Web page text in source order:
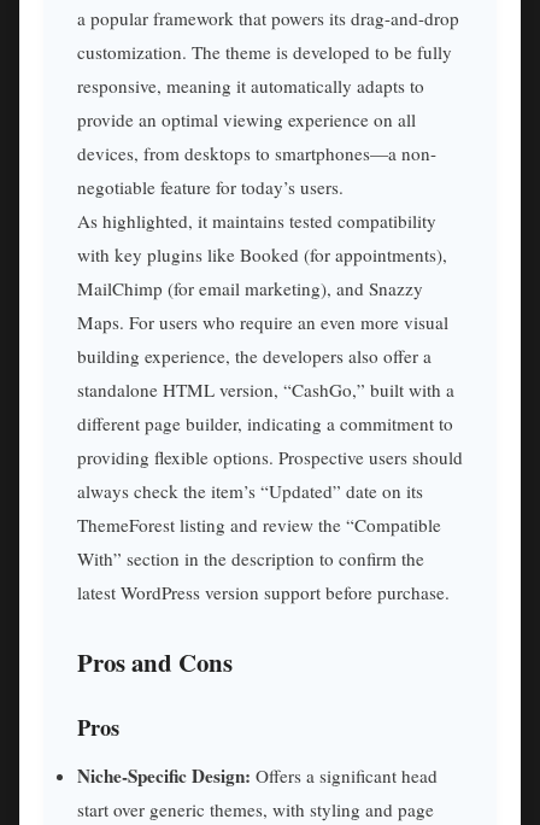
a popular framework that powers its drag-and-drop
customization. The theme is developed to be fully
responsive, meaning it automatically adapts to
provide an optimal viewing experience on all
devices, from desktops to smartphones—a non-
negotiable feature for today’s users.
As highlighted, it maintains tested compatibility
with key plugins like Booked (for appointments),
MailChimp (for email marketing), and Snazzy
Maps. For users who require an even more visual
building experience, the developers also offer a
standalone HTML version, “CashGo,” built with a
different page builder, indicating a commitment to
providing flexible options. Prospective users should
always check the item’s “Updated” date on its
ThemeForest listing and review the “Compatible
With” section in the description to confirm the
latest WordPress version support before purchase.
Pros and Cons
Pros
Niche-Specific Design: Offers a significant head
start over generic themes, with styling and page